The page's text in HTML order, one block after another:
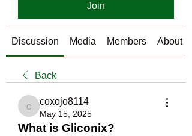
Join
Discussion Media Members About
Back
coxojo8114
coxojo8114
May 15, 2025
What is Gliconix?